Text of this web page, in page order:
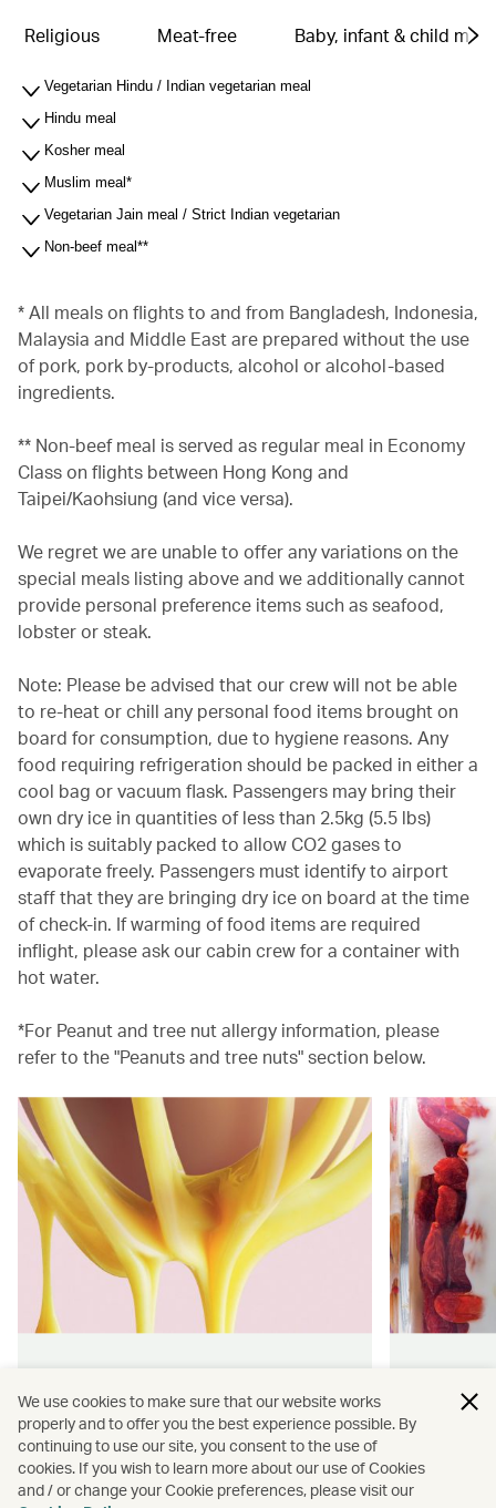
Religious Meat-free Baby, infant & child
Vegetarian Hindu / Indian vegetarian meal
Hindu meal
Kosher meal
Muslim meal*
Vegetarian Jain meal / Strict Indian vegetarian
Non-beef meal**
* All meals on flights to and from Bangladesh, Indonesia,
Malaysia and Middle East are prepared without the use
of pork, pork by-products, alcohol or alcohol-based
ingredients.
** Non-beef meal is served as regular meal in Economy
Class on flights between Hong Kong and
Taipei/Kaohsiung (and vice versa).
We regret we are unable to offer any variations on the
special meals listing above and we additionally cannot
provide personal preference items such as seafood,
lobster or steak.
Note: Please be advised that our crew will not be able
to re-heat or chill any personal food items brought on
board for consumption, due to hygiene reasons. Any
food requiring refrigeration should be packed in either a
cool bag or vacuum flask. Passengers may bring their
own dry ice in quantities of less than 2.5kg (5.5 lbs)
which is suitably packed to allow CO2 gases to
evaporate freely. Passengers must identify to airport
staff that they are bringing dry ice on board at the time
of check-in. If warming of food items are required
inflight, please ask our cabin crew for a container with
hot water.
*For Peanut and tree nut allergy information, please
refer to the "Peanuts and tree nuts" section below.
Find authentically delicious snacks
and meals throughout our flights.
flying.
We use cookies to make sure that our website works
properly and to offer you the best experience possible. By
continuing to use our site, you consent to the use of
cookies. If you wish to learn more about our use of Cookies
and / or change your Cookie preferences, please visit our